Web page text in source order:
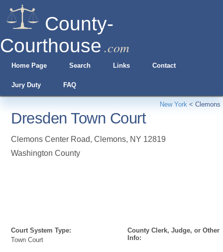
County-
Courthouse .com
Home Page Search Links Contact
Jury Duty FAQ
New York < Clemons
Dresden Town Court
Clemons Center Road,Clemons, NY 12819
Washington County
Court System Type:
Town Court
County Clerk, Judge, or Other
Info: